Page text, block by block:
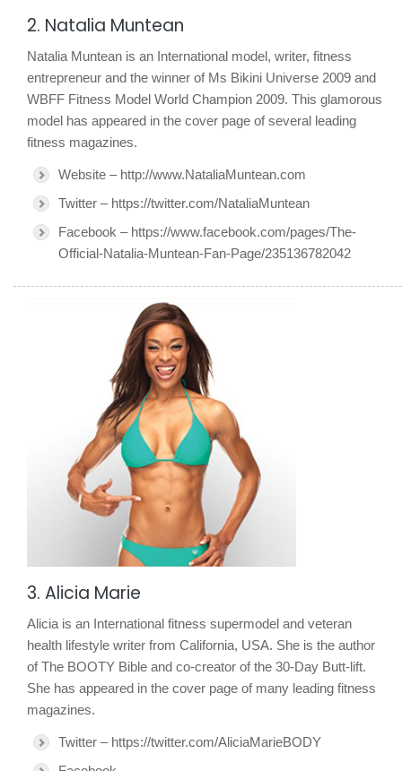
2. Natalia Muntean
Natalia Muntean is an International model, writer, fitness
entrepreneur and the winner of Ms Bikini Universe 2009 and
WBFF Fitness Model World Champion 2009. This glamorous
model has appeared in the cover page of several leading
fitness magazines.
Website – http://www.NataliaMuntean.com
Twitter – https://twitter.com/NataliaMuntean
Facebook – https://www.facebook.com/pages/The-
Official-Natalia-Muntean-Fan-Page/235136782042
3. Alicia Marie
Alicia is an International fitness supermodel and veteran
health lifestyle writer from California, USA. She is the author
of The BOOTY Bible and co-creator of the 30-Day Butt-lift.
She has appeared in the cover page of many leading fitness
magazines.
Twitter – https://twitter.com/AliciaMarieBODY